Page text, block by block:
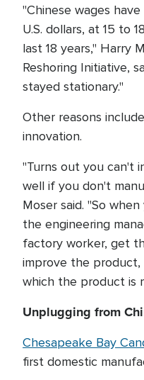
"Chinese wages
U.S. dollars, at 15 to
last 18 years," Harry
Reshoring Initiative,
stayed stationary."
Other reasons
innovation.
"Turns out you can't
well if you don't
Moser said. "So
the engineering
factory worker, get
improve the
which the product is
Unplugging from
Chesapeake Bay
first domestic